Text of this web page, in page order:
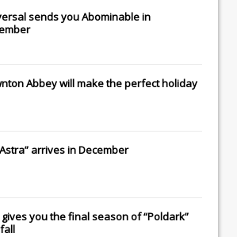
sends youAbominablein
Abbeywill make the perfect holiday
arrives in December
gives you the final season of “Poldark”